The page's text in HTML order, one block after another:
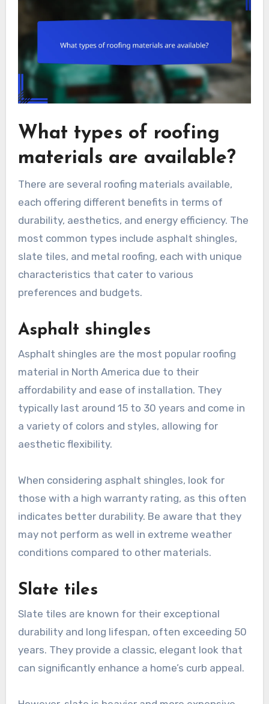
What types of roofing
materials are available?
There are several roofing materials available,
each offering different benefits in terms of
durability, aesthetics, and energy efficiency. The
most common types include asphalt shingles,
slate tiles, and metal roofing, each with unique
characteristics that cater to various
preferences and budgets.
Asphalt shingles
Asphalt shingles are the most popular roofing
material in North America due to their
affordability and ease of installation. They
typically last around 15 to 30 years and come in
a variety of colors and styles, allowing for
aesthetic flexibility.
When considering asphalt shingles, look for
those with a high warranty rating, as this often
indicates better durability. Be aware that they
may not perform as well in extreme weather
conditions compared to other materials.
Slate tiles
Slate tiles are known for their exceptional
durability and long lifespan, often exceeding 50
years. They provide a classic, elegant look that
can significantly enhance a home’s curb appeal.